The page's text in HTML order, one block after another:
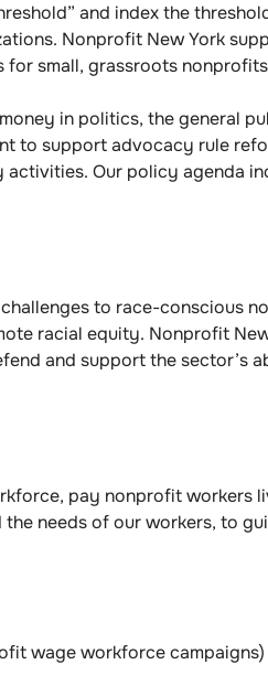
and index the
Nonprofit New York
small, grassroots
in politics, the general
to support advocacy rule
Our policy agenda
to race-conscious
racial equity. Nonprofit
and support the sector’s
pay nonprofit workers
needs of our workers, to
wage workforce campaigns)